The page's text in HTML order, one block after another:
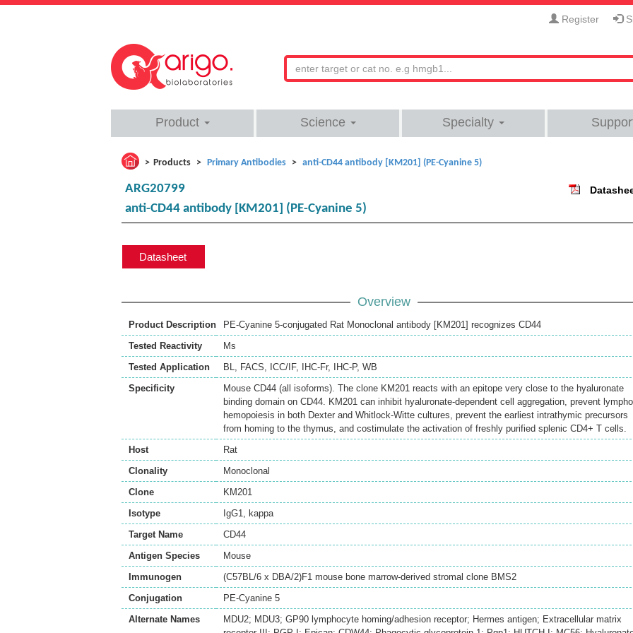
Register
Product Science Specialty
Products Primary Antibodies anti-CD44 antibody [KM201] (PE-Cyanine 5)
ARG20799
anti-CD44 antibody [KM201] (PE-Cyanine 5)
Datasheet
Overview
Product Description
PE-Cyanine 5-conjugated Rat Monoclonal antibody [KM201] recognizes CD44
Tested Reactivity
Ms
Tested Application
BL, FACS, ICC/IF, IHC-Fr, IHC-P, WB
Specificity
Mouse CD44 (all isoforms). The clone KM201 reacts with an epitope very close to the hyaluronate
binding domain on CD44. KM201 can inhibit hyaluronate-dependent cell aggregation, prevent
hemopoiesis in both Dexter and Whitlock-Witte cultures, prevent the earliest intrathymic precursors
from homing to the thymus, and costimulate the activation of freshly purified splenic CD4+ T cells.
Host
Rat
Clonality
Monoclonal
Clone
KM201
Isotype
IgG1, kappa
Target Name
CD44
Antigen Species
Mouse
Immunogen
(C57BL/6 x DBA/2)F1 mouse bone marrow-derived stromal clone BMS2
Conjugation
PE-Cyanine 5
Alternate Names
MDU2; MDU3; GP90 lymphocyte homing/adhesion receptor; Hermes antigen; Extracellular matrix